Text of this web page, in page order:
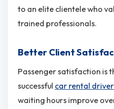
to an elite clientele who
trained professionals.
Better Client
Passenger satisfaction is
successful car rental driver
waiting hours improve